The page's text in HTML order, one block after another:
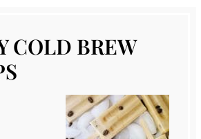
COLD BREW